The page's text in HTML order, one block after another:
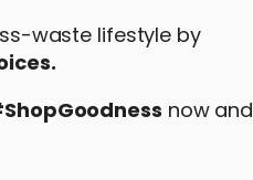
waste lifestyle by
now and